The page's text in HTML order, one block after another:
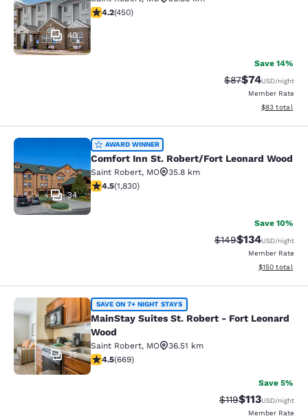
40
4.21 stars rating. Excellent. 450 reviews
4.2(450)
Save 14%
Strikethrough
$87Discounted
$74USD/night
Member Rate
View
$83 total
Comfort Inn St. Robert/Fort
34
AWARD WINNER
Comfort Inn St. Robert/Fort Leonard Wood
Saint Robert, MO
35.8 km
4.5 stars rating. Excellent. 1830 reviews
4.5(1,830)
Save 10%
Strikethrough Rate:
$149Discounted
$134USD/night
Member Rate
View
$150 total
MainStay Suites St. Robert - Fort
35
SAVE ON 7+ NIGHT STAYS
MainStay Suites St. Robert - Fort Leonard
Wood
Saint Robert, MO
36.51 km
4.47 stars rating. Excellent. 669 reviews
4.5(669)
Save 5%
Strikethrough
$119Discounted
$113USD/night
Member Rate